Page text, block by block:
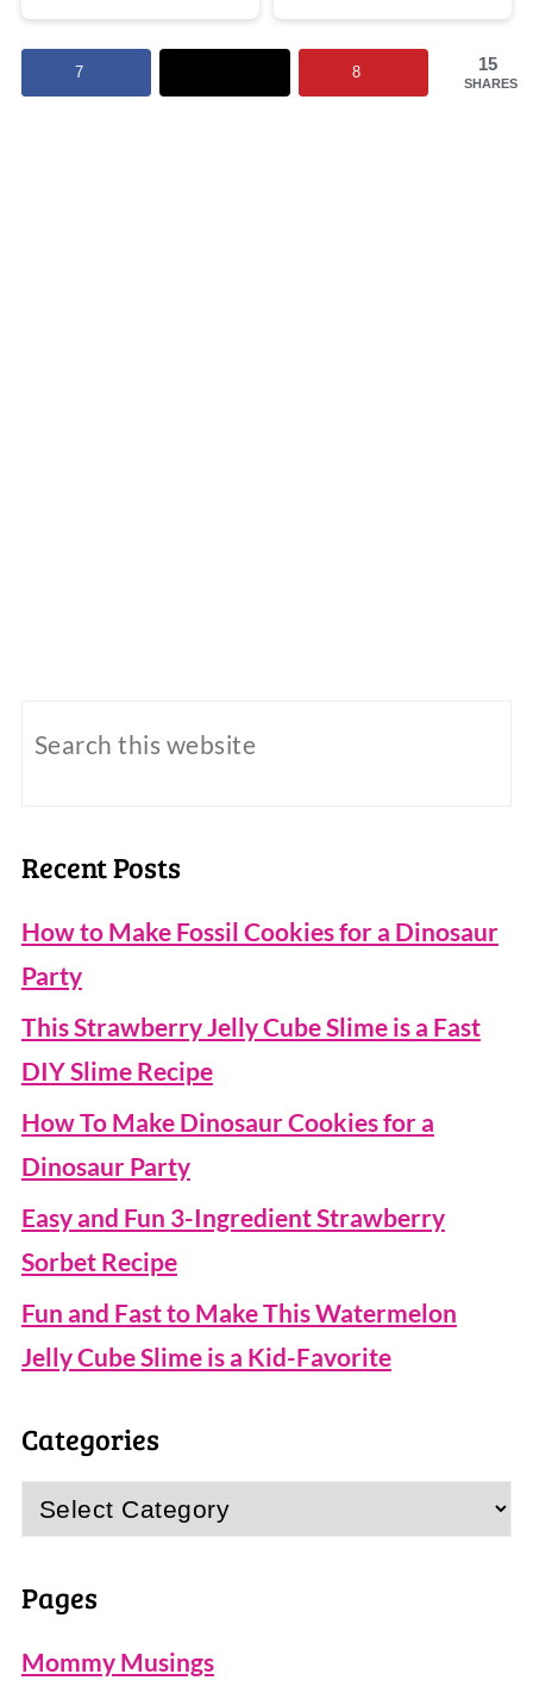
15
SHARES
7 8
Recent Posts
How to Make Fossil Cookies for a Dinosaur
Party
This Strawberry Jelly Cube Slime is a Fast
DIY Slime Recipe
How To Make Dinosaur Cookies for a
Dinosaur Party
Easy and Fun 3-Ingredient Strawberry
Sorbet Recipe
Fun and Fast to Make This Watermelon
Jelly Cube Slime is a Kid-Favorite
Categories
Categories
Pages
Mommy Musings